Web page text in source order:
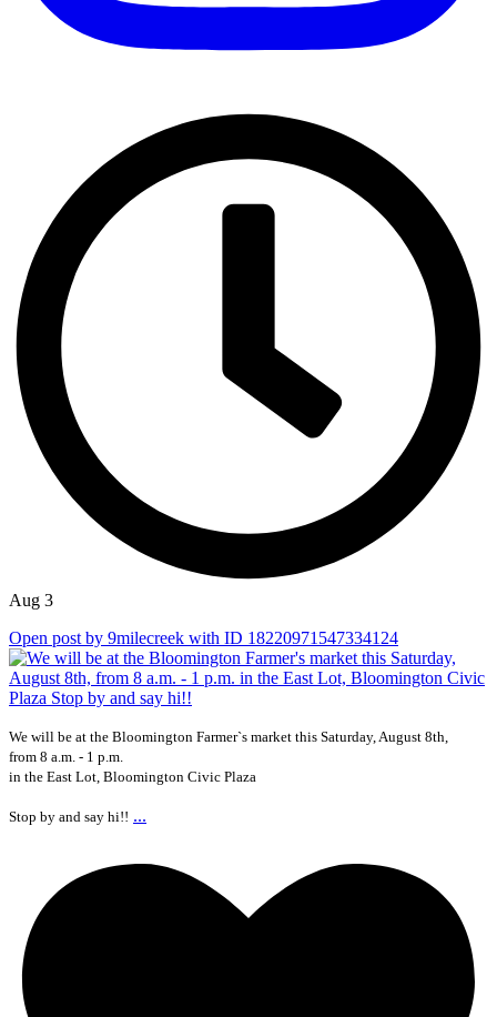
Aug 3
Open post by 9milecreek with ID 18220971547334124
We will be at the Bloomington Farmer`s market this Saturday, August 8th,
from 8 a.m. - 1 p.m.
in the East Lot, Bloomington Civic Plaza
Stop by and say hi!! ...